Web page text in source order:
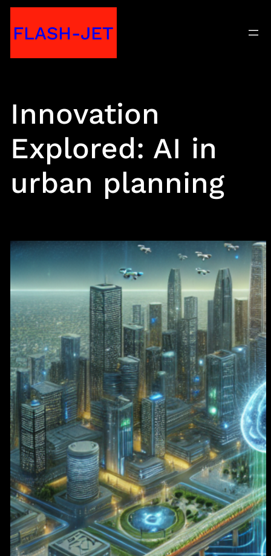
toFLASH-JET
Innovation
Explored: AI in
urban planning